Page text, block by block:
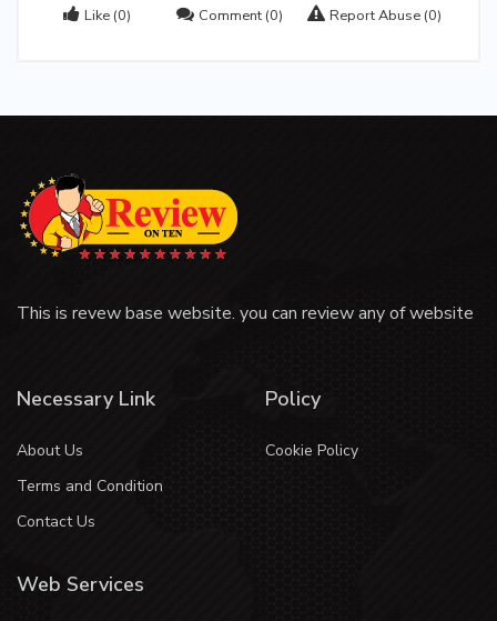
Like (0) Comment (0) Report Abuse (0)
This is revew base website. you can review any of website
Necessary Link
About Us
Terms and Condition
Contact Us
Policy
Cookie Policy
Web Services